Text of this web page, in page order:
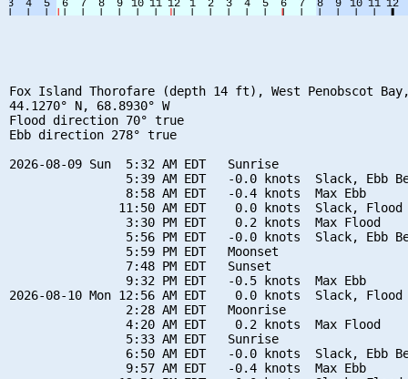
Fox Island Thorofare (depth 14 ft), West Penobscot
44.1270° N, 68.8930° W
Flood direction 70° true
Ebb direction 278° true
2026-08-09 Sun  5:32 AM EDT   Sunrise
5:39 AM EDT   -0.0 knots  Slack, Ebb
                8:58 AM EDT   -0.4 knots  Max Ebb
11:50 AM EDT    0.0 knots  Slack, Flood
                3:30 PM EDT    0.2 knots  Max Flood
5:56 PM EDT   -0.0 knots  Slack, Ebb
                5:59 PM EDT   Moonset
                7:48 PM EDT   Sunset
                9:32 PM EDT   -0.5 knots  Max Ebb
2026-08-10 Mon 12:56 AM EDT    0.0 knots  Slack, Flood
                2:28 AM EDT   Moonrise
                4:20 AM EDT    0.2 knots  Max Flood
                5:33 AM EDT   Sunrise
6:50 AM EDT   -0.0 knots  Slack, Ebb
                9:57 AM EDT   -0.4 knots  Max Ebb